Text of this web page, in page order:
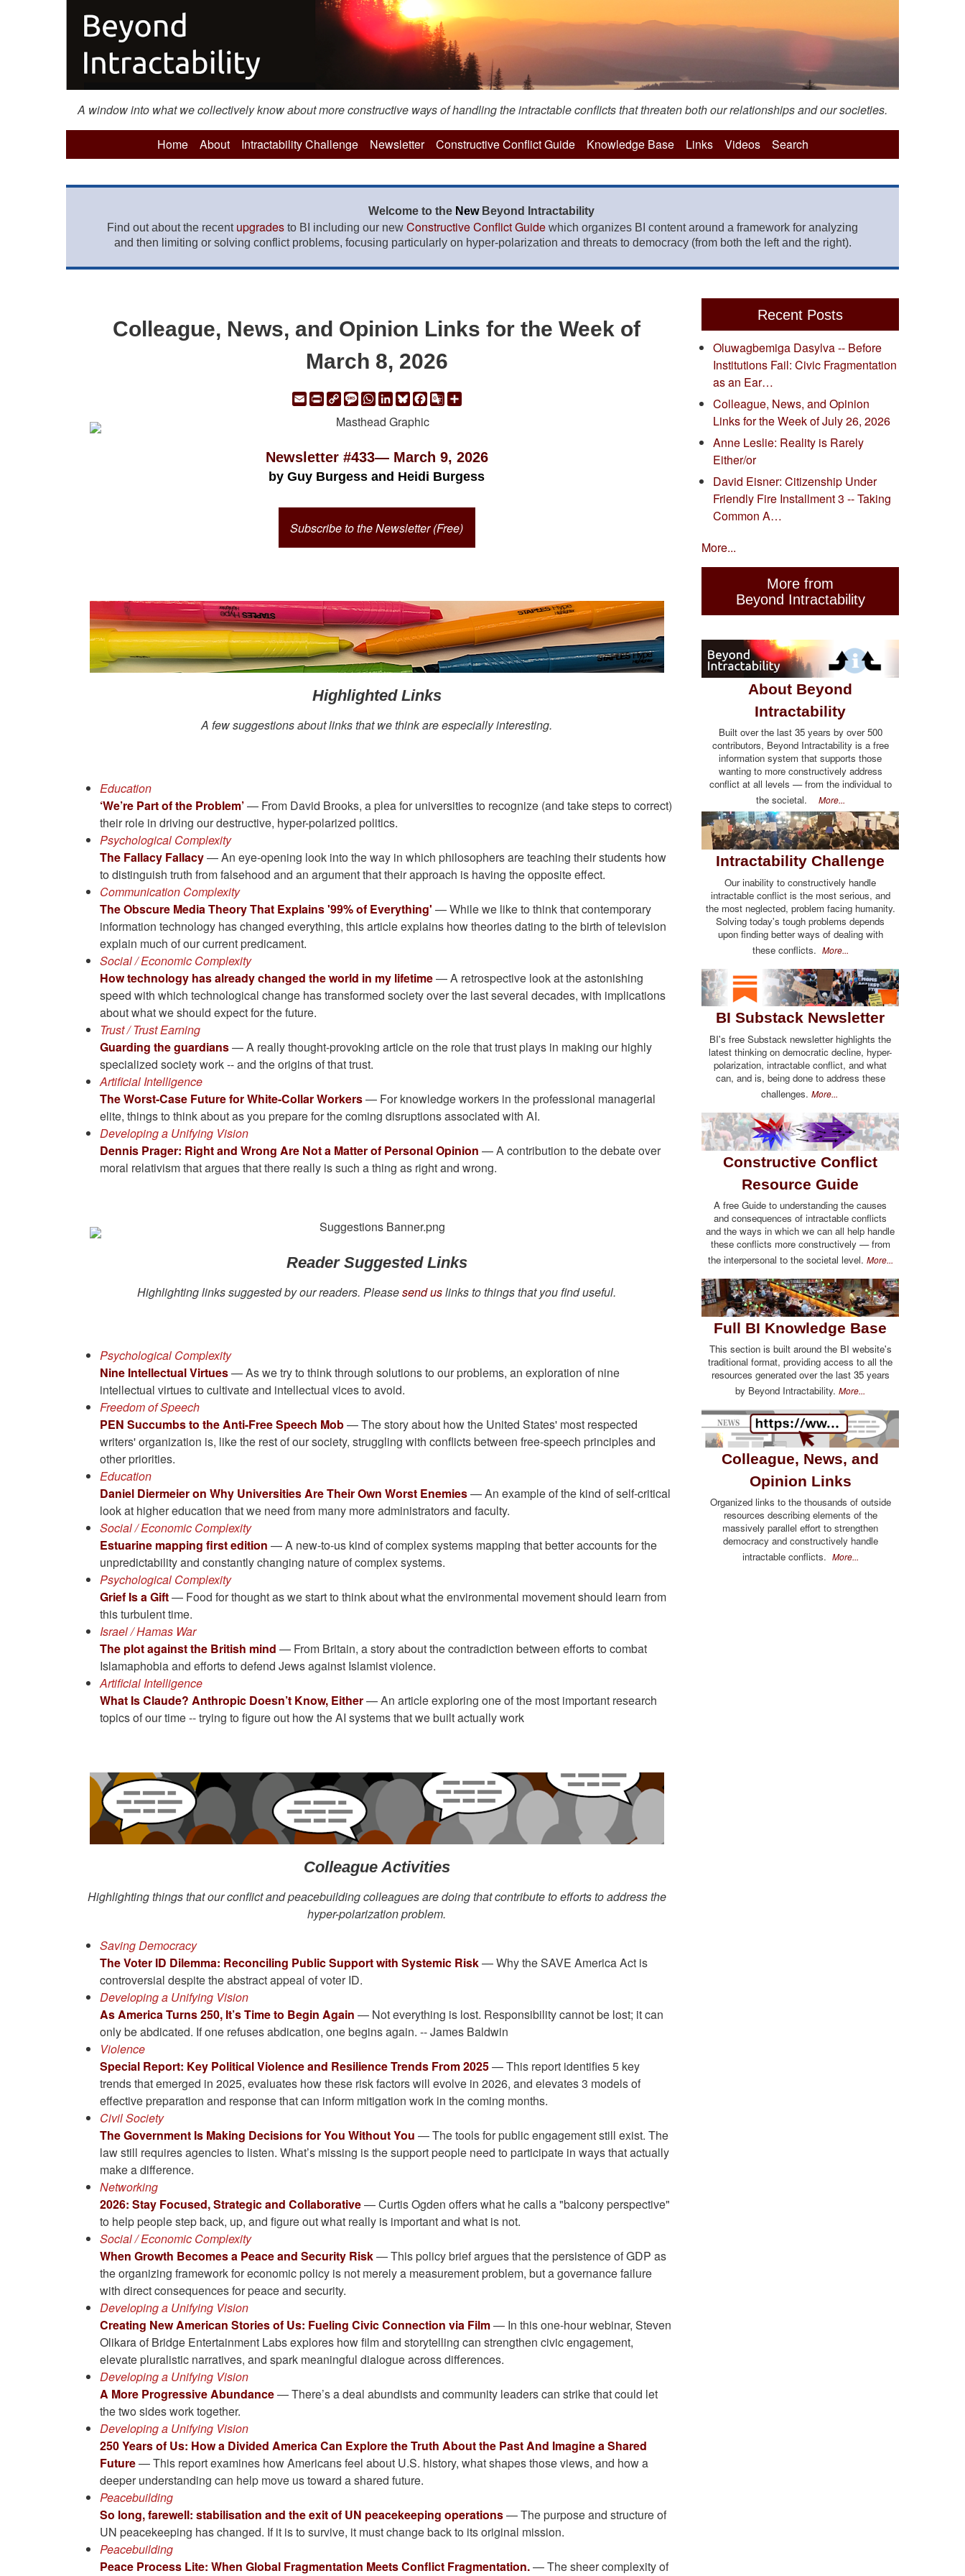
A window into what we collectively know about more constructive ways of handling the intractable conflicts that threaten both our relationships and our societies.
Home About Intractability Challenge Newsletter Constructive Conflict Guide Knowledge Base Links Videos Search
Welcome to the New Beyond Intractability
Find out about the recent upgrades to BI including our new Constructive Conflict Guide which organizes BI content around a framework for analyzing
and then limiting or solving conflict problems, focusing particularly on hyper-polarization and threats to democracy (from both the left and the right).
Colleague, News, and Opinion Links for the Week of
March 8, 2026
EmailPrintCopy
Link
Message
WhatsApp
LinkedIn
Bluesky
Facebook
GoogleShare
Newsletter #433— March 9, 2026
by Guy Burgess and Heidi Burgess
Subscribe to the Newsletter (Free)
Highlighted Links
A few suggestions about links that we think are especially interesting.
Education
‘We’re Part of the Problem’— From David Brooks, a plea for universities to recognize (and take steps to correct)
their role in driving our destructive, hyper-polarized politics.
Psychological Complexity
The Fallacy Fallacy— An eye-opening look into the way in which philosophers are teaching their students how
to distinguish truth from falsehood and an argument that their approach is having the opposite effect.
Communication Complexity
The Obscure Media Theory That Explains '99% of Everything' — While we like to think that contemporary
information technology has changed everything, this article explains how theories dating to the birth of television
explain much of our current predicament.
Social / Economic Complexity
How technology has already changed the world in my lifetime— A retrospective look at the astonishing
speed with which technological change has transformed society over the last several decades, with implications
about what we should expect for the future.
Trust / Trust Earning
Guarding the guardians— A really thought-provoking article on the role that trust plays in making our highly
specialized society work -- and the origins of that trust.
Artificial Intelligence
The Worst-Case Future for White-Collar Workers— For knowledge workers in the professional managerial
elite, things to think about as you prepare for the coming disruptions associated with AI.
Developing a Unifying Vision
Dennis Prager: Right and Wrong Are Not a Matter of Personal Opinion — A contribution to the debate over
moral relativism that argues that there really is such a thing as right and wrong.
Reader Suggested Links
Highlighting links suggested by our readers. Pleasesend uslinks to things that you find useful.
Psychological Complexity
Nine Intellectual Virtues— As we try to think through solutions to our problems, an exploration of nine
intellectual virtues to cultivate and intellectual vices to avoid.
Freedom of Speech
PEN Succumbs to the Anti-Free Speech Mob— The story about how the United States' most respected
writers' organization is, like the rest of our society, struggling with conflicts between free-speech principles and
other priorities.
Education
Daniel Diermeier on Why Universities Are Their Own Worst Enemies— An example of the kind of self-critical
look at higher education that we need from many more administrators and faculty.
Social / Economic Complexity
Estuarine mapping first edition — A new-to-us kind of complex systems mapping that better accounts for the
unpredictability and constantly changing nature of complex systems.
Psychological Complexity
Grief Is a Gift— Food for thought as we start to think about what the environmental movement should learn from
this turbulent time.
Israel / Hamas War
The plot against the British mind — From Britain, a story about the contradiction between efforts to combat
Islamaphobia and efforts to defend Jews against Islamist violence.
Artificial Intelligence
What Is Claude? Anthropic Doesn’t Know, Either— An article exploring one of the most important research
topics of our time -- trying to figure out how the AI systems that we built actually work
Colleague Activities
Highlighting things that our conflict and peacebuilding colleagues are doing that contribute to efforts to address the
hyper-polarization problem.
Saving Democracy
The Voter ID Dilemma: Reconciling Public Support with Systemic Risk— Why the SAVE America Act is
controversial despite the abstract appeal of voter ID.
Developing a Unifying Vision
As America Turns 250, It’s Time to Begin Again — Not everything is lost. Responsibility cannot be lost; it can
only be abdicated. If one refuses abdication, one begins again. -- James Baldwin
Violence
Special Report: Key Political Violence and Resilience Trends From 2025— This report identifies 5 key
trends that emerged in 2025, evaluates how these risk factors will evolve in 2026, and elevates 3 models of
effective preparation and response that can inform mitigation work in the coming months.
Civil Society
The Government Is Making Decisions for You Without You — The tools for public engagement still exist. The
law still requires agencies to listen. What’s missing is the support people need to participate in ways that actually
make a difference.
Networking
2026: Stay Focused, Strategic and Collaborative— Curtis Ogden offers what he calls a "balcony perspective"
to help people step back, up, and figure out what really is important and what is not.
Social / Economic Complexity
When Growth Becomes a Peace and Security Risk— This policy brief argues that the persistence of GDP as
the organizing framework for economic policy is not merely a measurement problem, but a governance failure
with direct consequences for peace and security.
Developing a Unifying Vision
Creating New American Stories of Us: Fueling Civic Connection via Film— In this one-hour webinar, Steven
Olikara of Bridge Entertainment Labs explores how film and storytelling can strengthen civic engagement,
elevate pluralistic narratives, and spark meaningful dialogue across differences.
Developing a Unifying Vision
A More Progressive Abundance— There’s a deal abundists and community leaders can strike that could let
the two sides work together.
Developing a Unifying Vision
250 Years of Us: How a Divided America Can Explore the Truth About the Past And Imagine a Shared
Future— This report examines how Americans feel about U.S. history, what shapes those views, and how a
deeper understanding can help move us toward a shared future.
Peacebuilding
So long, farewell: stabilisation and the exit of UN peacekeeping operations— The purpose and structure of
UN peacekeeping has changed. If it is to survive, it must change back to its original mission.
Peacebuilding
Peace Process Lite: When Global Fragmentation Meets Conflict Fragmentation.— The sheer complexity of
Recent Posts
Oluwagbemiga Dasylva -- Before
Institutions Fail: Civic Fragmentation
as an Ear…
Colleague, News, and Opinion
Links for the Week of July 26, 2026
Anne Leslie: Reality is Rarely
Either/or
David Eisner: Citizenship Under
Friendly Fire Installment 3 -- Taking
Common A…
More...
More from
Beyond Intractability
About Beyond
Intractability
Built over the last 35 years by over 500
contributors, Beyond Intractability is a free
information system that supports those
wanting to more constructively address
conflict at all levels — from the individual to
the societal. More...
Intractability Challenge
Our inability to constructively handle
intractable conflict is the most serious, and
the most neglected, problem facing humanity.
Solving today's tough problems depends
upon finding better ways of dealing with
these conflicts. More...
BI Substack Newsletter
BI's free Substack newsletter highlights the
latest thinking on democratic decline, hyper-
polarization, intractable conflict, and what
can, and is, being done to address these
challenges. More...
Constructive Conflict
Resource Guide
A free Guide to understanding the causes
and consequences of intractable conflicts
and the ways in which we can all help handle
these conflicts more constructively — from
the interpersonal to the societal level. More...
Full BI Knowledge Base
This section is built around the BI website's
traditional format, providing access to all the
resources generated over the last 35 years
by Beyond Intractability. More...
Colleague, News, and
Opinion Links
Organized links to the thousands of outside
resources describing elements of the
massively parallel effort to strengthen
democracy and constructively handle
intractable conflicts. More...